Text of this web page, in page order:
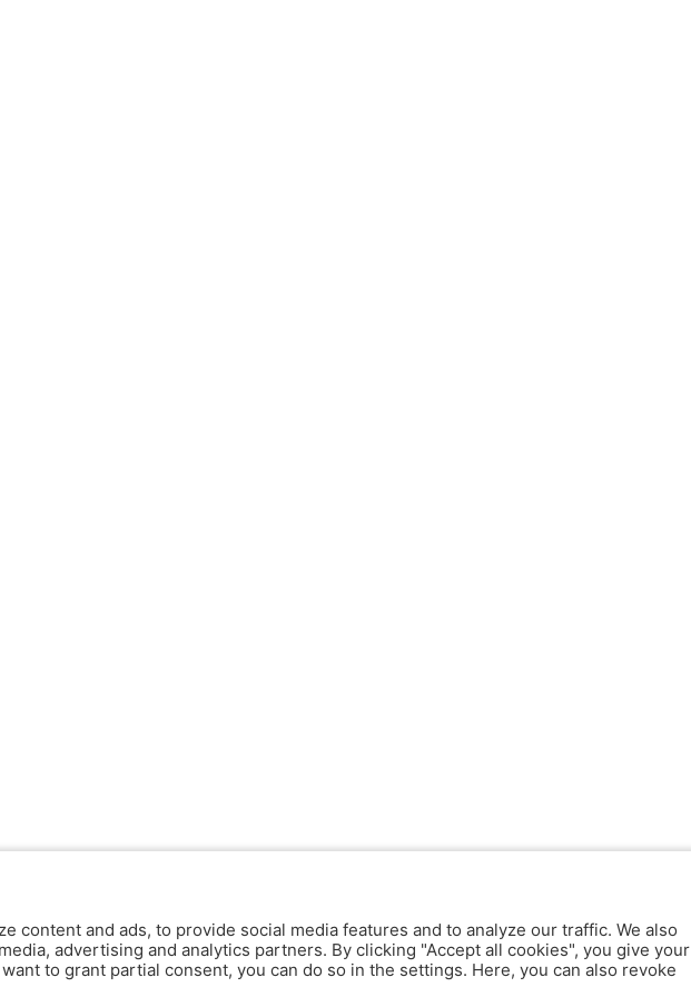
content and ads, to provide social media features and to analyze our traffic. We also
advertising and analytics partners. By clicking "Accept all cookies", you give your
to grant partial consent, you can do so in the settings. Here, you can also revoke